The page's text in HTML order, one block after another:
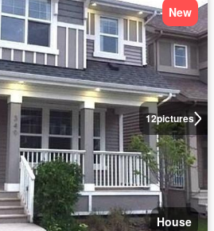
12pictures
New
House